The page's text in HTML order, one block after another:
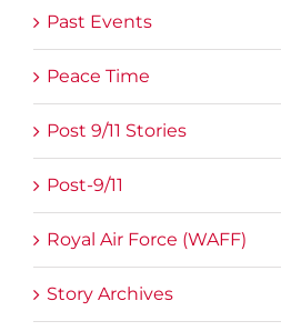
Past Events
Peace Time
Post 9/11 Stories
Post-9/11
Royal Air Force (WAFF)
Story Archives